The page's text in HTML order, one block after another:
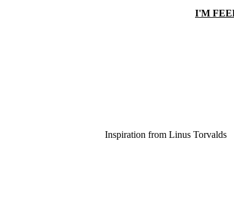
I'M
Inspiration from Linus Torvalds